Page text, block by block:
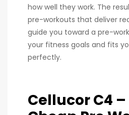
how well they work. The
pre-workouts that deliver
guide you toward a pre-
your fitness goals and fits
perfectly.
Cellucor C4 –